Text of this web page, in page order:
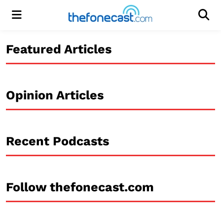
Menu
Featured Articles
Opinion Articles
Recent Podcasts
Follow thefonecast.com